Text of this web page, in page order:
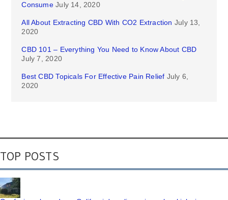
Consume July 14, 2020
All About Extracting CBD With CO2 Extraction July 13,
2020
CBD 101 – Everything You Need to Know About CBD
July 7, 2020
Best CBD Topicals For Effective Pain Relief July 6,
2020
TOP POSTS